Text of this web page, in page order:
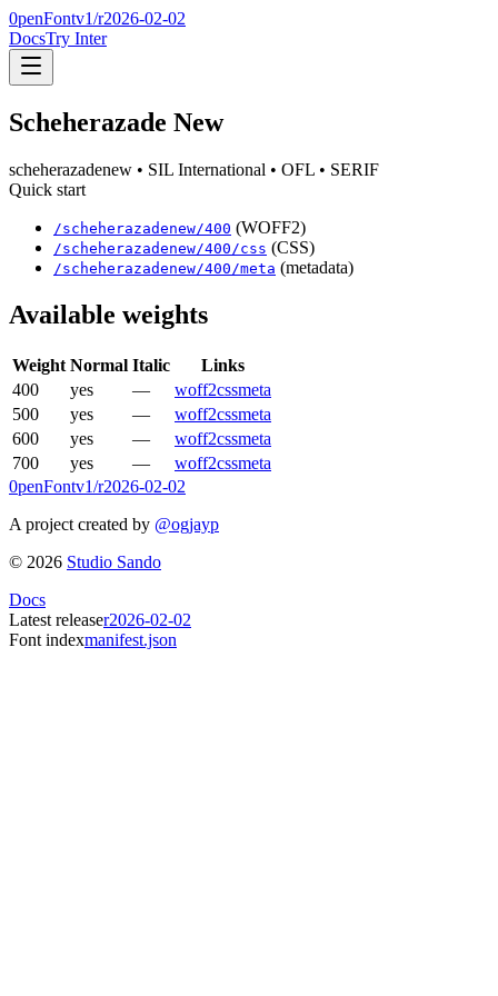
0penFontv1/r2026-02-02
DocsTry Inter
Scheherazade New
scheherazadenew • SIL International • OFL • SERIF
Quick start
/scheherazadenew/400 (WOFF2)
/scheherazadenew/400 /css (CSS)
/scheherazadenew/400 /meta (metadata)
Available weights
Weight Normal Italic
Links
400
yes — woff2cssmeta
500
yes — woff2cssmeta
600
yes — woff2cssmeta
700
yes — woff2cssmeta
0penFontv1/r2026-02-02
A project created by @ogjayp
© 2026 Studio Sando
Docs
Latest releaser2026-02-02
Font indexmanifest.json